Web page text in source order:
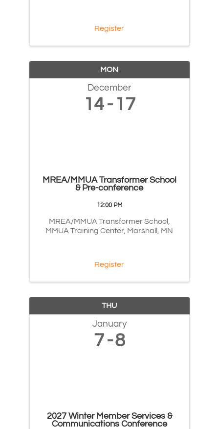
Register
MON
December
14 17
MREA/MMUA Transformer School
& Pre-conference
12:00 PM
MREA/MMUA Transformer School,
MMUA Training Center, Marshall, MN
Register
THU
January
7 8
2027 Winter Member Services &
Communications Conference